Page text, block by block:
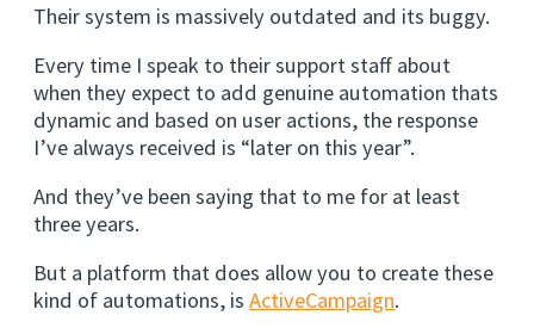
Their system is massively outdated and its buggy.
Every time I speak to their support staff about
when they expect to add genuine automation thats
dynamic and based on user actions, the response
I’ve always received is “later on this year”.
And they’ve been saying that to me for at least
three years.
But a platform that does allow you to create these
kind of automations, isActiveCampaign.